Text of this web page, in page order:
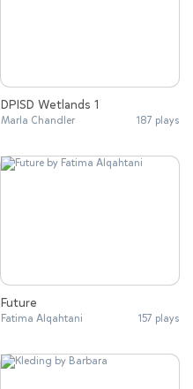
DPISD Wetlands 1
Marla Chandler 187 plays
Future
Fatima Alqahtani 157 plays